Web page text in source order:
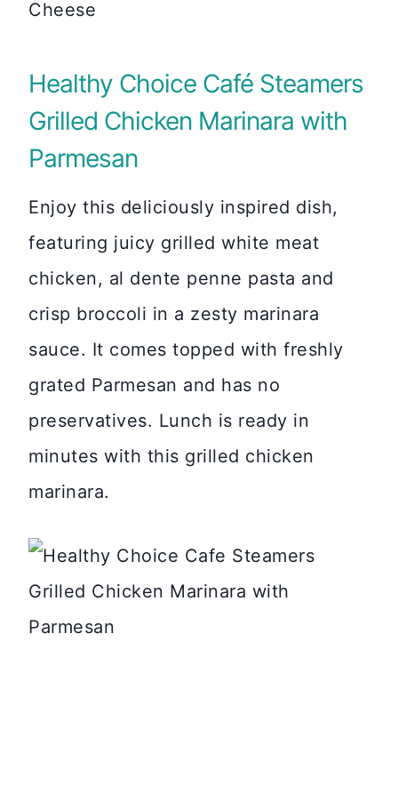
Healthy Choice Café Steamers
Grilled Chicken Marinara with
Parmesan
Enjoy this deliciously inspired dish,
featuring juicy grilled white meat
chicken, al dente penne pasta and
crisp broccoli in a zesty marinara
sauce. It comes topped with freshly
grated Parmesan and has no
preservatives. Lunch is ready in
minutes with this grilled chicken
marinara.